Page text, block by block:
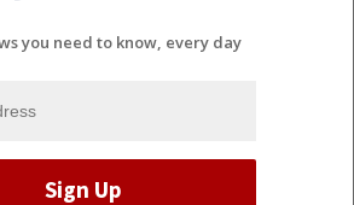
you need to know, every day